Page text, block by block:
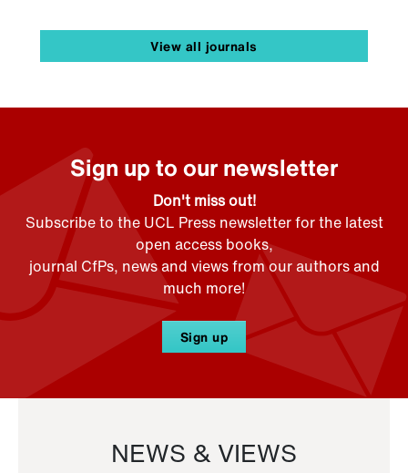
View all journals
Sign up to our newsletter
Don't miss out!
Subscribe to the UCL Press newsletter for the latest
open access books,
journal CfPs, news and views from our authors and
much more!
Sign up
NEWS & VIEWS